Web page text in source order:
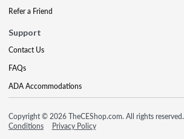
Refer a Friend
Support
Contact Us
FAQs
ADA Accommodations
Copyright © 2026 TheCEShop.com. All rights reserved.
Conditions
Privacy Policy